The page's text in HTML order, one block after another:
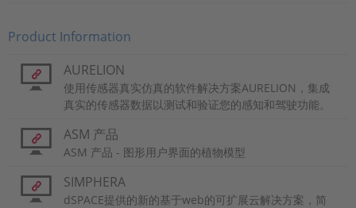
Product Information
AURELION
使用传感器真实仿真的软件解决方案AURELION，集成
真实的传感器数据以测试和验证您的感知和驾驶功能。
ASM 产品
ASM 产品 - 图形用户界面的植物模型
SIMPHERA
dSPACE提供的新的基于web的可扩展云解决方案，简